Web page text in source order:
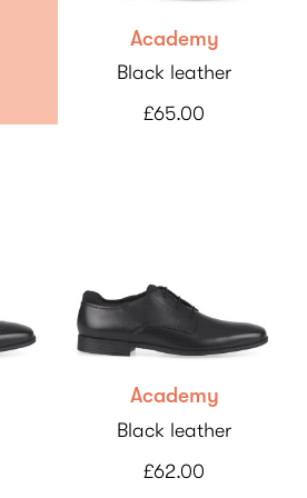
Academy
Black leather
£65.00
Academy
Black leather
£62.00